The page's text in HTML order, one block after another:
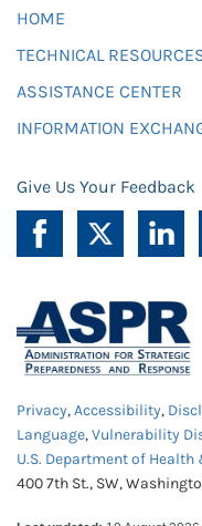
HOME
TECHNICAL
ASSISTANCE CENTER
INFORMATION
Give Us Your Feedback
Privacy,Accessibility,
Language,Vulnerability
U.S. Department of
400 7th St., SW,